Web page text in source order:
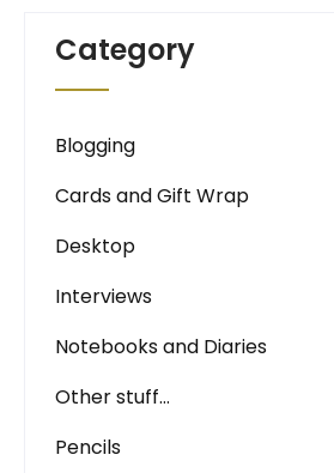
Category
Blogging
Cards and Gift Wrap
Desktop
Interviews
Notebooks and Diaries
Other stuff…
Pencils